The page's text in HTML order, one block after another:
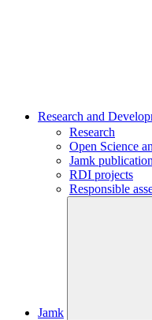
Research and
Research
Open Science
Jamk
RDI projects
Responsible
Jamk